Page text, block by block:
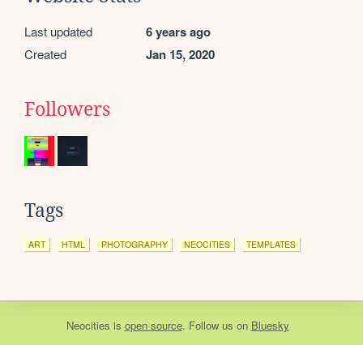
Last updated 6 years ago
Created Jan 15, 2020
Followers
Tags
ART HTML PHOTOGRAPHY NEOCITIES TEMPLATES
Neocities is open source. Follow us on Bluesky